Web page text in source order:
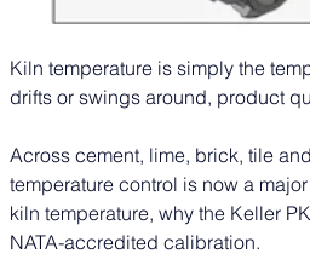
Kiln temperature is simply the
drifts or swings around, product
Across cement, lime, brick, tile
temperature control is now a
kiln temperature, why the Keller
NATA-accredited calibration.